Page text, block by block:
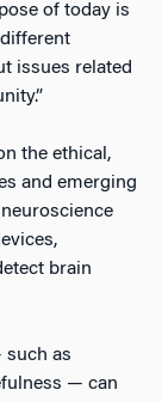
of today is
issues related
the ethical,
and emerging
brain
such as
— can